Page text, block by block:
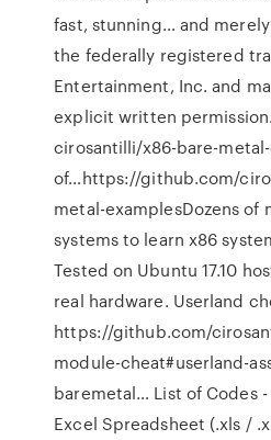
fast, stunning… and merely
the federally registered
Entertainment, Inc. and
explicit written
cirosantilli/x86-bare-
of…https://github.com/
metal-examplesDozens of
systems to learn x86
Tested on Ubuntu 17.10
real hardware. Userland
https://github.com/
module-cheat#userland-
baremetal… List of Codes
Excel Spreadsheet (.xls /